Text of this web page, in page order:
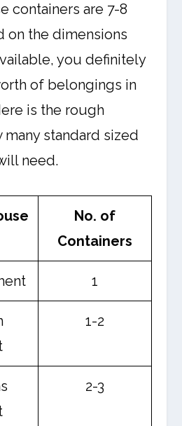
containers are 7-8
on the dimensions
you definitely
of belongings in
is the rough
standard sized
need.
No. of
Containers
1
1-2
2-3